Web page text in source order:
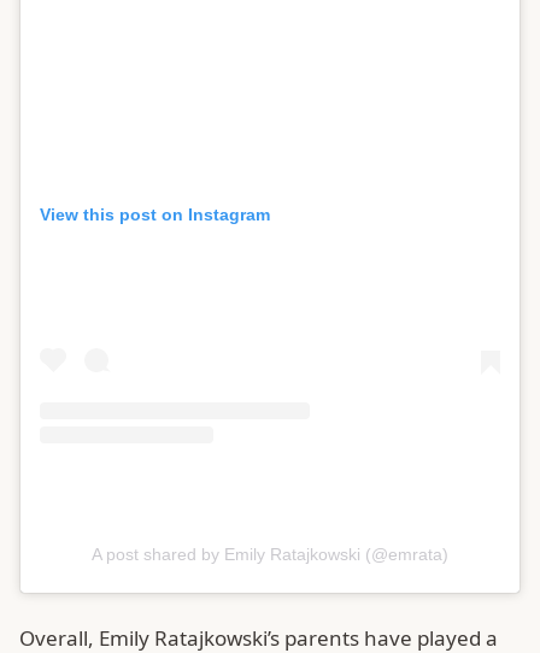
View this post on Instagram
A post shared by Emily Ratajkowski (@emrata)
Overall, Emily Ratajkowski’s parents have played a